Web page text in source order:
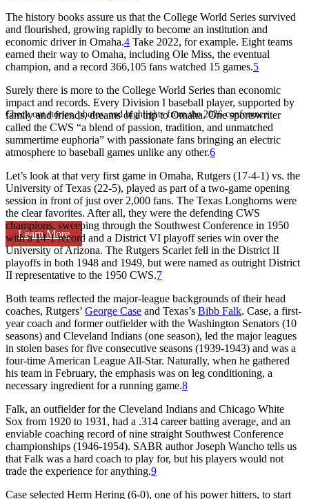
Check out stories, photos, and highlights from the 2026 conference.
Learn More
The history books assure us that the College World Series survived
and flourished, growing rapidly to become an institution and
economic driver in Omaha.4 Take 2022, for example. Eight teams
earned their way to Omaha, including Ole Miss, the eventual
champion, and a record 366,105 fans watched 15 games.5
Surely there is more to the College World Series than economic
impact and records. Every Division I baseball player, supported by
family and friends, dreams of a trip to Omaha. One sportswriter
called the CWS “a blend of passion, tradition, and unmatched
summertime euphoria” with passionate fans bringing an electric
atmosphere to baseball games unlike any other.6
Let’s look at that very first game in Omaha, Rutgers (17-4-1) vs. the
University of Texas (22-5), played as part of a two-game opening
session in front of just over 2,000 fans. The Texas Longhorns were
the clear favorites. After all, they were the defending CWS
champions, sweeping through the Southwest Conference in 1950
with a 14-1 record and a District VI playoff series win over the
University of Arizona. The Rutgers Scarlet fell in the District II
playoffs in both 1948 and 1949, but were named as outright District
II representative to the 1950 CWS.7
Both teams reflected the major-league backgrounds of their head
coaches, Rutgers’ George Case and Texas’s Bibb Falk. Case, a first-
year coach and former outfielder with the Washington Senators (10
seasons) and Cleveland Indians (one season), led the major leagues
in stolen bases for five consecutive seasons (1939-1943) and was a
four-time American League All-Star. Naturally, when he gathered
his team in February, the emphasis was on leg conditioning, a
necessary ingredient for a running game.8
Falk, an outfielder for the Cleveland Indians and Chicago White
Sox from 1920 to 1931, had a .314 career batting average, and an
enviable coaching record of nine straight Southwest Conference
championships (1946-1954). SABR author Joseph Wancho tells us
that Falk was a hard coach to play for, but his players would not
trade the experience for anything.9
Case selected Herm Hering (6-0), one of his power hitters, to start